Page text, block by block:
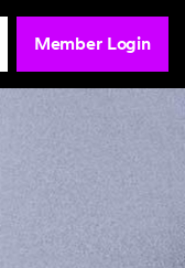
Member Login